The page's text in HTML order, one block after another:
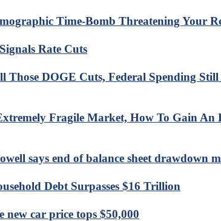
Time-Bomb Threatening Your
Rate Cuts
Those DOGE Cuts, Federal Spending Still
Fragile Market, How To Gain An
says end of balance sheet drawdown
Debt Surpasses $16 Trillion
new car price tops $50,000